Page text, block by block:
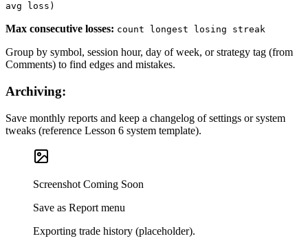
avg loss)
Max consecutive losses: count longest losing streak
Group by symbol, session hour, day of week, or strategy tag (from
Comments) to find edges and mistakes.
Archiving:
Save monthly reports and keep a changelog of settings or system
tweaks (reference Lesson 6 system template).
Screenshot Coming Soon
Save as Report menu
Exporting trade history (placeholder).